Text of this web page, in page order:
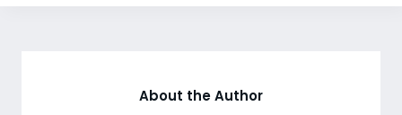
About the Author